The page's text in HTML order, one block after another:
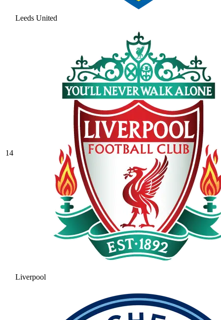
Leeds United
14
Liverpool